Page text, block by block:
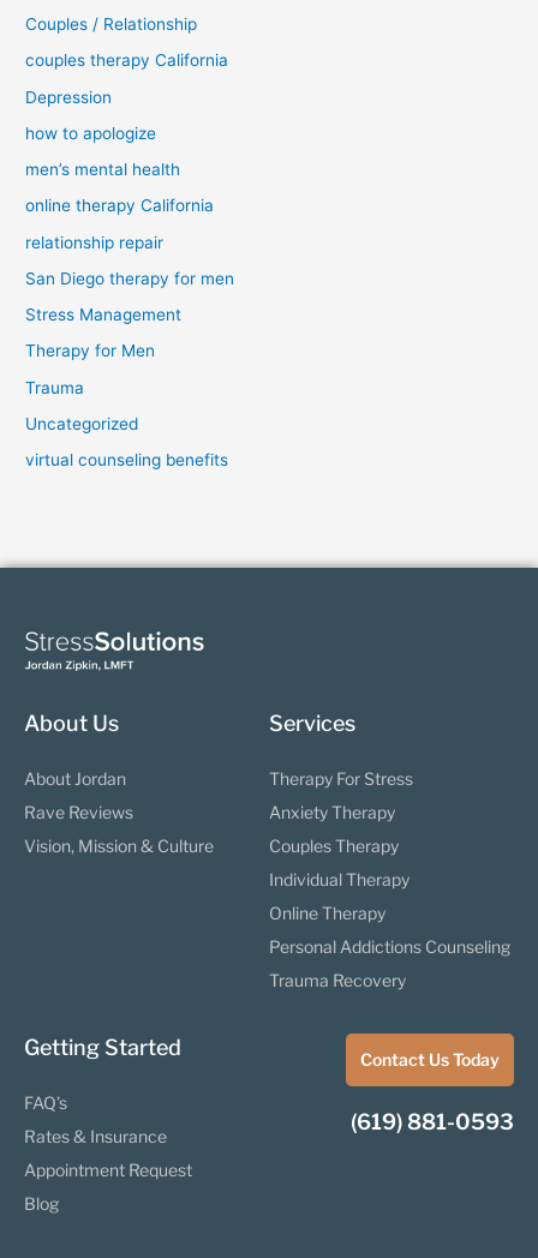
Couples / Relationship
couples therapy California
Depression
how to apologize
men’s mental health
online therapy California
relationship repair
San Diego therapy for men
Stress Management
Therapy for Men
Trauma
Uncategorized
virtual counseling benefits
About Us
About Jordan
Rave Reviews
Vision, Mission & Culture
Services
Therapy For Stress
Anxiety Therapy
Couples Therapy
Individual Therapy
Online Therapy
Personal Addictions Counseling
Trauma Recovery
Getting Started
FAQ’s
Rates & Insurance
Appointment Request
Blog
Contact Us Today
(619) 881-0593